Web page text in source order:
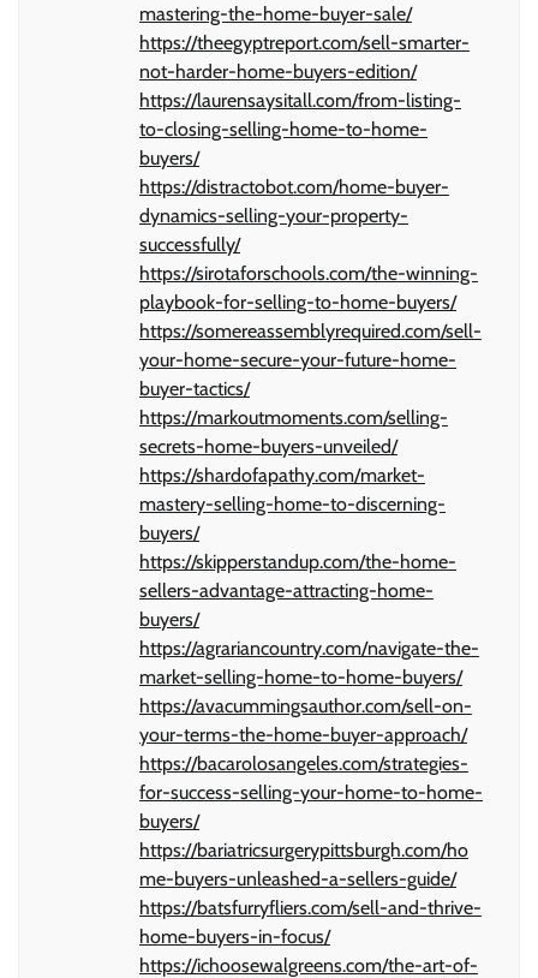
mastering-the-home-buyer-sale/
https://theegyptreport.com/sell-smarter-
not-harder-home-buyers-edition/
https://laurensaysitall.com/from-listing-
to-closing-selling-home-to-home-
buyers/
https://distractobot.com/home-buyer-
dynamics-selling-your-property-
successfully/
https://sirotaforschools.com/the-winning-
playbook-for-selling-to-home-buyers/
https://somereassemblyrequired.com/sell-
your-home-secure-your-future-home-
buyer-tactics/
https://markoutmoments.com/selling-
secrets-home-buyers-unveiled/
https://shardofapathy.com/market-
mastery-selling-home-to-discerning-
buyers/
https://skipperstandup.com/the-home-
sellers-advantage-attracting-home-
buyers/
https://agrariancountry.com/navigate-the-
market-selling-home-to-home-buyers/
https://avacummingsauthor.com/sell-on-
your-terms-the-home-buyer-approach/
https://bacarolosangeles.com/strategies-
for-success-selling-your-home-to-home-
buyers/
https://bariatricsurgerypittsburgh.com/ho
me-buyers-unleashed-a-sellers-guide/
https://batsfurryfliers.com/sell-and-thrive-
home-buyers-in-focus/
https://ichoosewalgreens.com/the-art-of-